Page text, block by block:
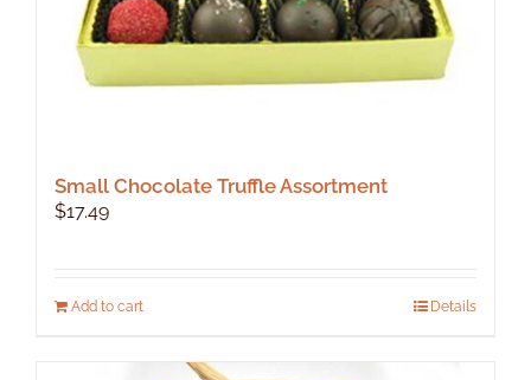
Small Chocolate Truffle Assortment
$17.49
Add to cart Details